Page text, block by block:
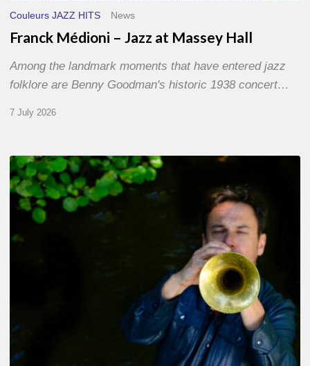
Couleurs JAZZ HITS News
Franck Médioni – Jazz at Massey Hall
Among the landmark moments that have entered jazz
folklore are Benny Goodman's historic 1938 concert…
7 July 2026
Yoann
Loustalot,
trumpeter
The